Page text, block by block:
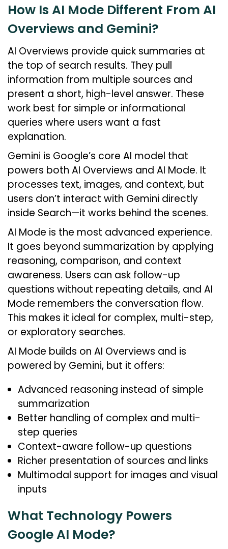
How Is AI Mode Different From AI
Overviews and Gemini?
AI Overviews provide quick summaries at
the top of search results. They pull
information from multiple sources and
present a short, high-level answer. These
work best for simple or informational
queries where users want a fast
explanation.
Gemini is Google’s core AI model that
powers both AI Overviews and AI Mode. It
processes text, images, and context, but
users don’t interact with Gemini directly
inside Search—it works behind the scenes.
AI Mode is the most advanced experience.
It goes beyond summarization by applying
reasoning, comparison, and context
awareness. Users can ask follow-up
questions without repeating details, and AI
Mode remembers the conversation flow.
This makes it ideal for complex, multi-step,
or exploratory searches.
AI Mode builds on AI Overviews and is
powered by Gemini, but it offers:
Advanced reasoning instead of simple
summarization
Better handling of complex and multi-
step queries
Context-aware follow-up questions
Richer presentation of sources and links
Multimodal support for images and visual
inputs
What Technology Powers
Google AI Mode?